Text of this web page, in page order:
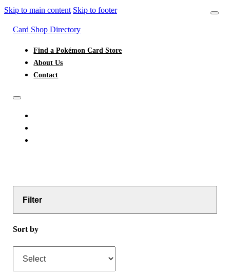
Skip to main content Skip to footer
Card Shop Directory
Find a Pokémon Card Store
About Us
Contact
Filter
Sort by